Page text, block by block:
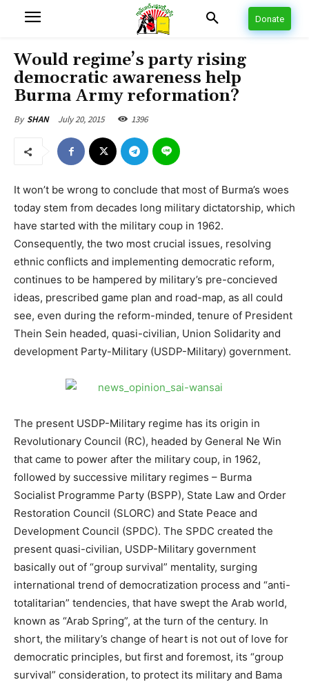
Donate
Would regime’s party rising
democratic awareness help
Burma Army reformation?
By SHAN July 20, 2015 1396
It won’t be wrong to conclude that most of Burma’s woes
today stem from decades long military dictatorship, which
have started with the military coup in 1962.
Consequently, the two most crucial issues, resolving
ethnic conflicts and implementing democratic reform,
continues to be hampered by military’s pre-concieved
ideas, prescribed game plan and road-map, as all could
see, even during the reform-minded, tenure of President
Thein Sein headed, quasi-civilian, Union Solidarity and
development Party-Military (USDP-Military) government.
The present USDP-Military regime has its origin in
Revolutionary Council (RC), headed by General Ne Win
that came to power after the military coup, in 1962,
followed by successive military regimes – Burma
Socialist Programme Party (BSPP), State Law and Order
Restoration Council (SLORC) and State Peace and
Development Council (SPDC). The SPDC created the
present quasi-civilian, USDP-Military government
basically out of “group survival” mentality, surging
international trend of democratization process and “anti-
totalitarian” tendencies, that have swept the Arab world,
known as “Arab Spring”, at the turn of the century. In
short, the military’s change of heart is not out of love for
democratic principles, but first and foremost, its “group
survival” consideration, to protect its military and Bama